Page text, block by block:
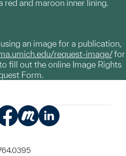
red and maroon inner lining.
an image for a publication,
request-image/for
fill out the online Image Rights
Form.